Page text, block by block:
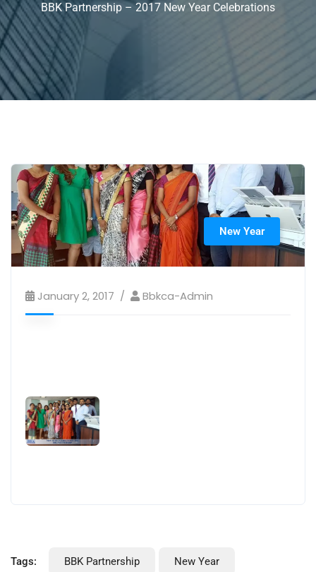
BBK Partnership – 2017 New Year Celebrations
New Year
January 2, 2017 Bbkca-Admin
Tags: BBK Partnership New Year